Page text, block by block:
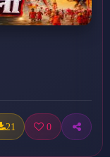
21 0